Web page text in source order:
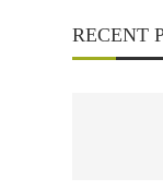
RECENT